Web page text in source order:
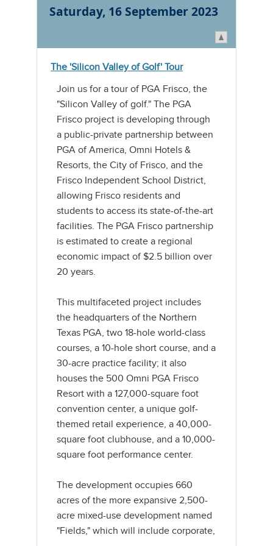
Saturday, 16 September 2023
The 'Silicon Valley of Golf' Tour
Join us for a tour of PGA Frisco, the
"Silicon Valley of golf." The PGA
Frisco project is developing through
a public-private partnership between
PGA of America, Omni Hotels &
Resorts, the City of Frisco, and the
Frisco Independent School District,
allowing Frisco residents and
students to access its state-of-the-art
facilities. The PGA Frisco partnership
is estimated to create a regional
economic impact of $2.5 billion over
20 years.
This multifaceted project includes
the headquarters of the Northern
Texas PGA, two 18-hole world-class
courses, a 10-hole short course, and a
30-acre practice facility; it also
houses the 500 Omni PGA Frisco
Resort with a 127,000-square foot
convention center, a unique golf-
themed retail experience, a 40,000-
square foot clubhouse, and a 10,000-
square foot performance center.
The development occupies 660
acres of the more expansive 2,500-
acre mixed-use development named
"Fields," which will include corporate,